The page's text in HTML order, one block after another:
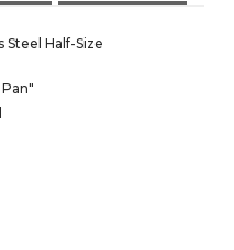
Half-Size